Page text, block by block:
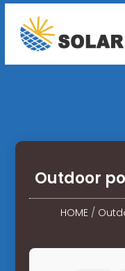
Outdoor
HOME /